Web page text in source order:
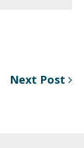
Next Post